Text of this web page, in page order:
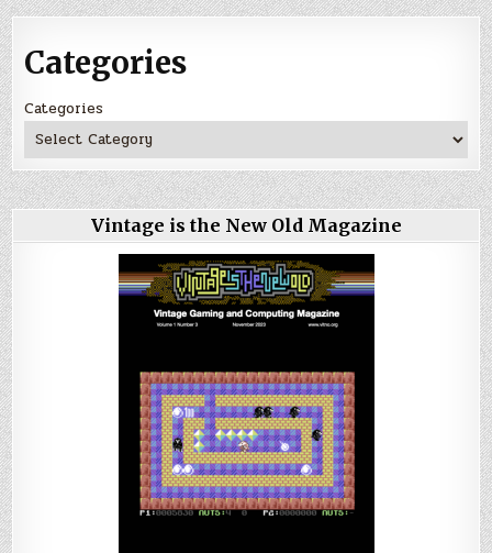
Categories
Categories
Vintage is the New Old Magazine